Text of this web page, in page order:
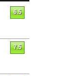
6.5
7.5